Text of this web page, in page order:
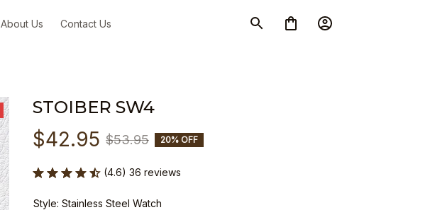
About Us Contact Us
STOIBER SW4
$42.95 $53.95 20% OFF
(4.6) 36 reviews
Style: Stainless Steel Watch